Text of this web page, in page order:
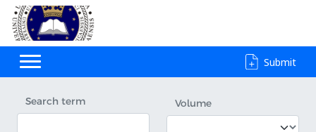
Submit
Search term Volume